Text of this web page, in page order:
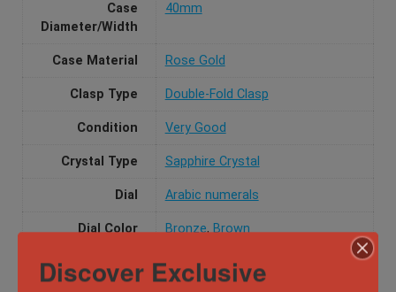
Case
Diameter/Width
40mm
Case Material Rose Gold
Clasp Type Double-Fold Clasp
Condition Very Good
Crystal Type Sapphire Crystal
Dial Arabic numerals
Dial Color Bronze,Brown
Chronograph, Date, Dial
Discover Exclusive